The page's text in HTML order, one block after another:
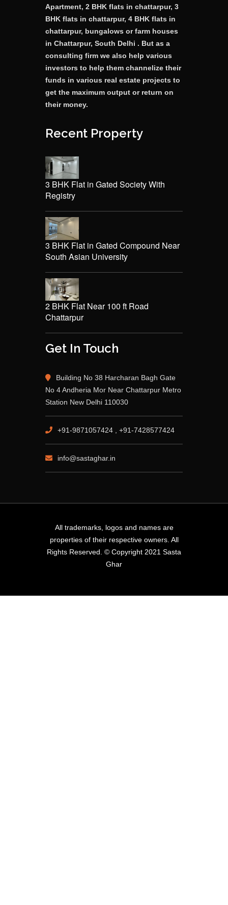
Apartment, 2 BHK flats in chattarpur, 3
BHK flats in chattarpur, 4 BHK flats in
chattarpur, bungalows or farm houses
in Chattarpur, South Delhi . But as a
consulting firm we also help various
investors to help them channelize their
funds in various real estate projects to
get the maximum output or return on
their money.
Recent Property
3 BHK Flat in Gated Society With
Registry
3 BHK Flat in Gated Compound Near
South Asian University
2 BHK Flat Near 100 ft Road
Chattarpur
Get In Touch
Building No 38 Harcharan Bagh Gate
No 4 Andheria Mor Near Chattarpur Metro
Station New Delhi 110030
+91-9871057424 , +91-7428577424
info@sastaghar.in
All trademarks, logos and names are
properties of their respective owners. All
Rights Reserved. © Copyright 2021 Sasta
Ghar